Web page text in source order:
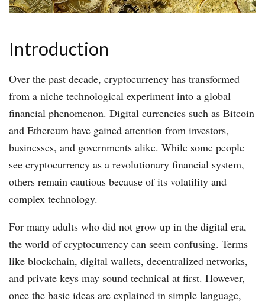
Introduction
Over the past decade, cryptocurrency has transformed
from a niche technological experiment into a global
financial phenomenon. Digital currencies such as Bitcoin
and Ethereum have gained attention from investors,
businesses, and governments alike. While some people
see cryptocurrency as a revolutionary financial system,
others remain cautious because of its volatility and
complex technology.
For many adults who did not grow up in the digital era,
the world of cryptocurrency can seem confusing. Terms
like blockchain, digital wallets, decentralized networks,
and private keys may sound technical at first. However,
once the basic ideas are explained in simple language,